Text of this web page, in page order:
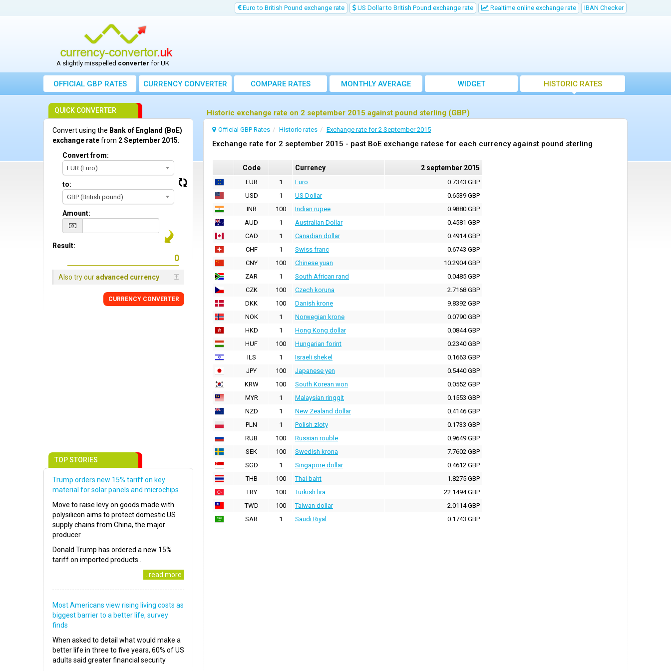
Euro to British Pound exchange rate US Dollar to British Pound exchange rate Realtime online exchange rate IBAN Checker
A slightly misspelled converter for UK
OFFICIAL GBP RATES CURRENCYCONVERTER COMPARE RATES
MONTHLY AVERAGE
EXCHANGE RATE
WIDGET HISTORIC RATES
Historic exchange rate on 2 september 2015 against pound sterling (GBP)
Official GBP Rates Historic rates Exchange rate for 2 September 2015
Exchange rate for 2 september 2015 - past BoE exchange ratese for each currency against pound sterling
Code Currency 2 september 2015
EUR 1 Euro
0.7343 GBP
USD
1 US Dollar
0.6539 GBP
INR
100 Indian rupee
0.9880 GBP
AUD
1 Australian Dollar
0.4581 GBP
CAD
1 Canadian dollar
0.4914 GBP
CHF
1 Swiss franc
0.6743 GBP
CNY
100 Chinese yuan
10.2904 GBP
ZAR
1 South African rand
0.0485 GBP
CZK
100 Czech koruna
2.7168 GBP
DKK
100 Danish krone
9.8392 GBP
NOK
1 Norwegian krone
0.0790 GBP
HKD
1 Hong Kong dollar
0.0844 GBP
HUF
100 Hungarian forint
0.2340 GBP
ILS
1 Israeli shekel
0.1663 GBP
JPY
100 Japanese yen
0.5440 GBP
KRW
100 South Korean won
0.0552 GBP
MYR
1 Malaysian ringgit
0.1553 GBP
NZD
1 New Zealand dollar
0.4146 GBP
PLN
1 Polish zloty
0.1733 GBP
RUB
100 Russian rouble
0.9649 GBP
SEK
100 Swedish krona
7.7602 GBP
SGD
1 Singapore dollar
0.4612 GBP
THB
100 Thai baht
1.8275 GBP
TRY
100 Turkish lira
22.1494 GBP
TWD
100 Taiwan dollar
2.0114 GBP
SAR
1 Saudi Riyal 0.1743 GBP
QUICK CONVERTER
Convert using the Bank of England (BoE)
exchange ratefrom 2 September 2015:
Convert from:
EUR (Euro)
to:
GBP (British pound)
Amount:
Result:
Also try ouradvanced currency
CURRENCY CONVERTER
TOP STORIES
Trump orders new 15% tariff on key
material for solar panels and microchips
Move to raise levy on goods made with
polysilicon aims to protect domestic US
supply chains from China, the major
producer
Donald Trump has ordered a new 15%
tariff on imported products..
..read more
Most Americans view rising living costs as
biggest barrier to a better life, survey
finds
When asked to detail what would make a
better life in three to five years, 60% of US
adults said greater financial security